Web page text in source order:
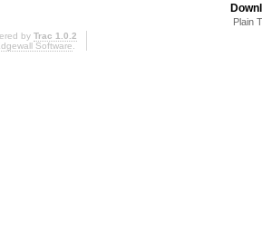
Plain
by Trac 1.0.2
Software.